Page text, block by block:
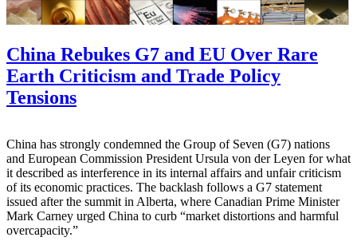
China Rebukes G7 and EU Over Rare
Earth Criticism and Trade Policy
Tensions
China has strongly condemned the Group of Seven (G7) nations
and European Commission President Ursula von der Leyen for what
it described as interference in its internal affairs and unfair criticism
of its economic practices. The backlash follows a G7 statement
issued after the summit in Alberta, where Canadian Prime Minister
Mark Carney urged China to curb “market distortions and harmful
overcapacity.”